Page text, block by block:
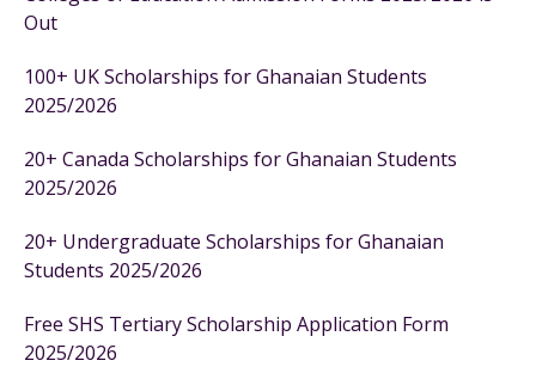
Out
100+ UK Scholarships for Ghanaian Students
2025/2026
20+ Canada Scholarships for Ghanaian Students
2025/2026
20+ Undergraduate Scholarships for Ghanaian
Students 2025/2026
Free SHS Tertiary Scholarship Application Form
2025/2026